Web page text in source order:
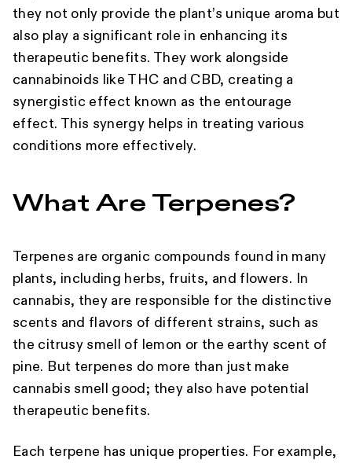
they not only provide the plant’s unique aroma but
also play a significant role in enhancing its
therapeutic benefits. They work alongside
cannabinoids like THC and CBD, creating a
synergistic effect known as the entourage
effect. This synergy helps in treating various
conditions more effectively.
What Are Terpenes?
Terpenes are organic compounds found in many
plants, including herbs, fruits, and flowers. In
cannabis, they are responsible for the distinctive
scents and flavors of different strains, such as
the citrusy smell of lemon or the earthy scent of
pine. But terpenes do more than just make
cannabis smell good; they also have potential
therapeutic benefits.
Each terpene has unique properties. For example,